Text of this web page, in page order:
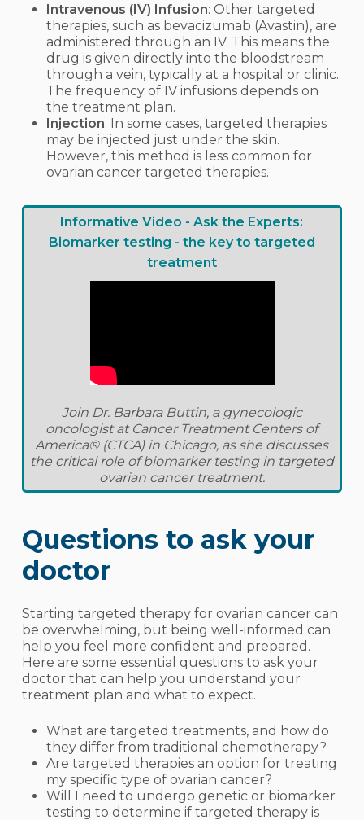
Intravenous (IV) Infusion: Other targeted
therapies, such as bevacizumab (Avastin), are
administered through an IV. This means the
drug is given directly into the bloodstream
through a vein, typically at a hospital or clinic.
The frequency of IV infusions depends on
the treatment plan.
Injection: In some cases, targeted therapies
may be injected just under the skin.
However, this method is less common for
ovarian cancer targeted therapies.
Informative Video - Ask the Experts:
Biomarker testing - the key to targeted
treatment
Join Dr. Barbara Buttin, a gynecologic
oncologist at Cancer Treatment Centers of
America® (CTCA) in Chicago, as she discusses
the critical role of biomarker testing in targeted
ovarian cancer treatment.
Questions to ask your
doctor
Starting targeted therapy for ovarian cancer can
be overwhelming, but being well-informed can
help you feel more confident and prepared.
Here are some essential questions to ask your
doctor that can help you understand your
treatment plan and what to expect.
What are targeted treatments, and how do
they differ from traditional chemotherapy?
Are targeted therapies an option for treating
my specific type of ovarian cancer?
Will I need to undergo genetic or biomarker
testing to determine if targeted therapy is